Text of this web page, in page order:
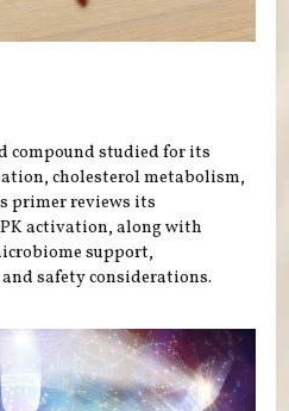
compound studied for its
cholesterol metabolism,
primer reviews its
activation, along with
support,
safety considerations.